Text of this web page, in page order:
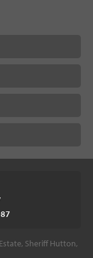
Sheriff Hutton,